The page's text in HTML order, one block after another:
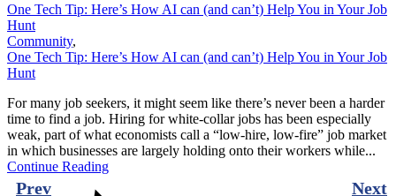
One Tech Tip: Here’s How AI can (and can’t) Help You in Your Job
Hunt
Community,
One Tech Tip: Here’s How AI can (and can’t) Help You in Your Job
Hunt
For many job seekers, it might seem like there’s never been a harder
time to find a job. Hiring for white-collar jobs has been especially
weak, part of what economists call a “low-hire, low-fire” job market
in which businesses are largely holding onto their workers while...
Continue Reading
Prev Next